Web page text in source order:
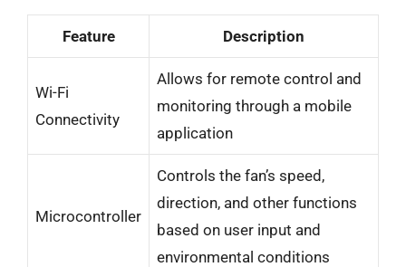
Feature Description
Wi-Fi
Connectivity
Allows for remote control and
monitoring through a mobile
application
Microcontroller
Controls the fan’s speed,
direction, and other functions
based on user input and
environmental conditions